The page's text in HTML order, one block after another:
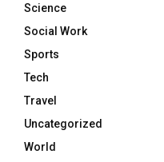
Science
Social Work
Sports
Tech
Travel
Uncategorized
World